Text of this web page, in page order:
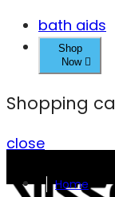
bath aids
Shop
Now
Shopping
close
Home